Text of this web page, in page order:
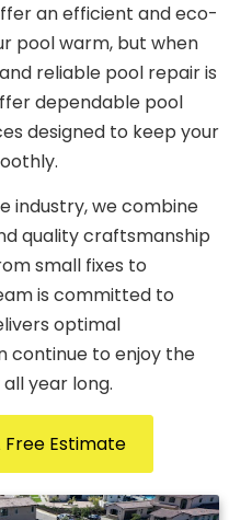
an efficient and eco-
pool warm, but when
reliable pool repair is
dependable pool
designed to keep your
industry, we combine
quality craftsmanship
small fixes to
is committed to
optimal
continue to enjoy the
year long.
Free Estimate